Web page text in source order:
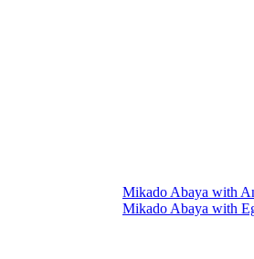
Mikado Abaya with
Mikado Abaya with